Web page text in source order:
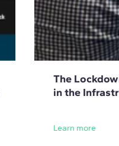
The
in the
Learn more